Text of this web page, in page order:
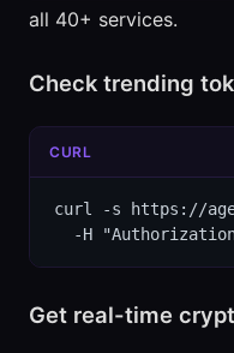
all 40+ services.
Check trending
CURL
curl -s https://
-H
Get real-time